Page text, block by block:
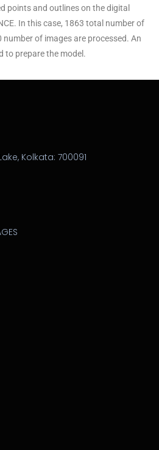
points and outlines on the digital
In this case, 1863 total number of
of images are processed. An
to prepare the model.
Kolkata: 700091